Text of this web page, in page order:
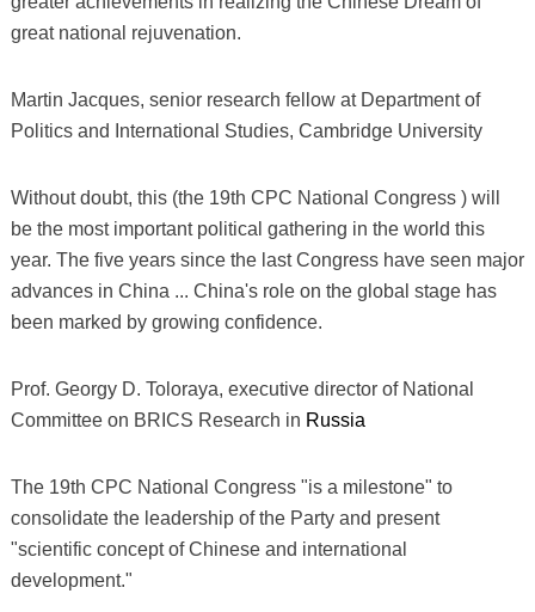
great national rejuvenation.
Martin Jacques, senior research fellow at Department of
Politics and International Studies, Cambridge University
Without doubt, this (the 19th CPC National Congress ) will
be the most important political gathering in the world this
year. The five years since the last Congress have seen major
advances in China ... China's role on the global stage has
been marked by growing confidence.
Prof. Georgy D. Toloraya, executive director of National
Committee on BRICS Research in Russia
The 19th CPC National Congress "is a milestone" to
consolidate the leadership of the Party and present
"scientific concept of Chinese and international
development."